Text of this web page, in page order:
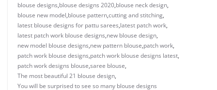
blouse designs,blouse designs 2020,blouse neck design,
blouse new model,blouse pattern,cutting and stitching,
latest blouse designs for pattu sarees,latest patch work,
latest patch work blouse designs,new blouse design,
new model blouse designs,new pattern blouse,patch work,
patch work blouse designs,patch work blouse designs latest,
patch work designs blouse,saree blouse,
The most beautiful 21 blouse design,
You will be surprised to see so many blouse designs